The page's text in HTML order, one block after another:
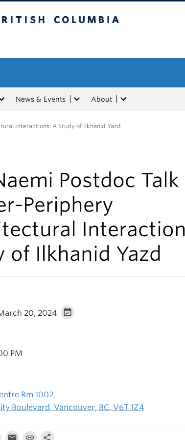
News & Events About
Interactions: A Study of Ilkhanid Yazd
Postdoc Talk
Periphery
of Ilkhanid Yazd
20, 2024
PM
Rm 1002
Boulevard, Vancouver, BC, V6T 1Z4